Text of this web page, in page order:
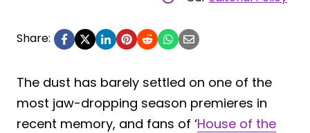
Share:
The dust has barely settled on one of the
most jaw-dropping season premieres in
recent memory, and fans of ‘House of the